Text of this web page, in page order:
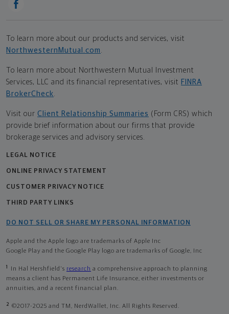
To learn more about our products and services, visit
NorthwesternMutual.com .
To learn more about Northwestern Mutual Investment
Services, LLC and its financial representatives, visit FINRA
BrokerCheck.
Visit our Client Relationship Summaries (Form CRS) which
provide brief information about our firms that provide
brokerage services and advisory services.
LEGAL NOTICE
ONLINE PRIVACY STATEMENT
CUSTOMER PRIVACY NOTICE
THIRD PARTY LINKS
DO NOT SELL OR SHARE MY PERSONAL INFORMATION
Apple and the Apple logo are trademarks of Apple Inc
Google Play and the Google Play logo are trademarks of Google, Inc
1 In Hal Hershfield's research a comprehensive approach to planning
means a client has Permanent Life Insurance, either investments or
annuities, and a recent financial plan.
2 ©2017-2025 and TM, NerdWallet, Inc. All Rights Reserved.